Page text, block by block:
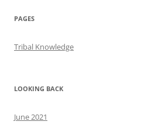
PAGES
Tribal Knowledge
LOOKING BACK
June 2021